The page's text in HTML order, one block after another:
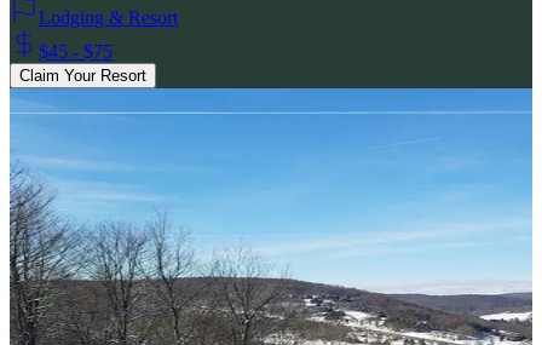
Lodging & Resort
$45 - $75
Claim Your Resort